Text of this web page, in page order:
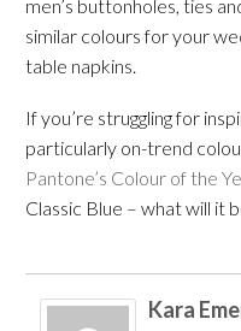
men’s buttonholes, ties
similar colours for your
table napkins.
If you’re struggling for
particularly on-trend
Pantone’s Colour of the
Classic Blue – what will it
Kara